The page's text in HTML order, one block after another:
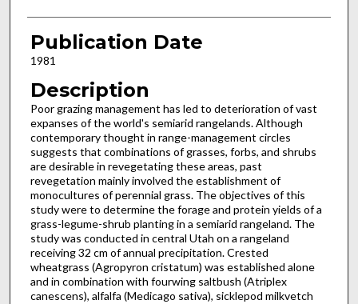
Publication Date
1981
Description
Poor grazing management has led to deterioration of vast
expanses of the world's semiarid rangelands. Although
contem­porary thought in range-management circles
suggests that combinations of grasses, forbs, and shrubs
are desirable in revegetating these areas, past
revegetation mainly involved the establishment of
monocultures of perennial grass. The objectives of this
study were to determine the forage and protein yields of a
grass-legume-shrub planting in a semiarid rangeland. The
study was conducted in central Utah on a rangeland
receiving 32 cm of annual precipitation. Crested
wheatgrass (Agropyron cristatum) was established alone
and in combination with fourwing saltbush (Atriplex
canescens), alfalfa (Medicago sativa), sicklepod milkvetch